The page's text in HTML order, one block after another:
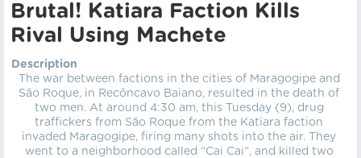
Brutal! Katiara Faction Kills
Rival Using Machete
Description
The war between factions in the cities of Maragogipe and
São Roque, in Recôncavo Baiano, resulted in the death of
two men. At around 4:30 am, this Tuesday (9), drug
traffickers from São Roque from the Katiara faction
invaded Maragogipe, firing many shots into the air. They
went to a neighborhood called “Cai Cai”, and killed two